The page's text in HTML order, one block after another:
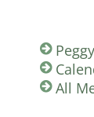
All